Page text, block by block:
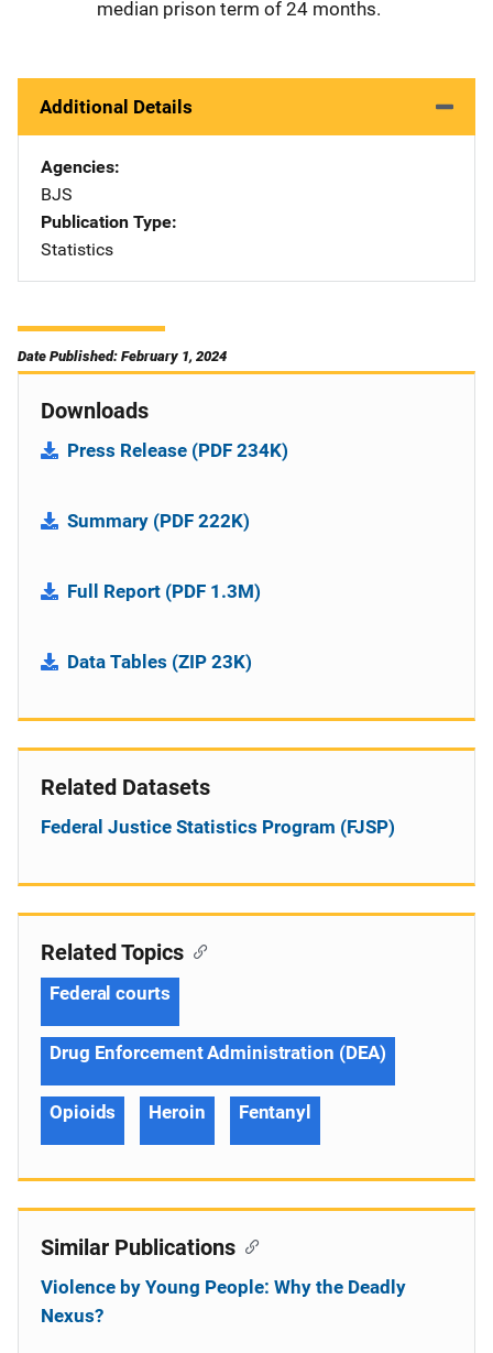
median prison term of 24 months.
Additional Details
Agencies
BJS
Publication Type
Statistics
Date Published: February 1, 2024
Downloads
Press Release (PDF 234K)
Summary (PDF 222K)
Full Report (PDF 1.3M)
Data Tables (ZIP 23K)
Related Datasets
Federal Justice Statistics Program (FJSP)
Related Topics
Federal courts
Drug Enforcement Administration (DEA)
Opioids Heroin Fentanyl
Similar Publications
Violence by Young People: Why the Deadly
Nexus?